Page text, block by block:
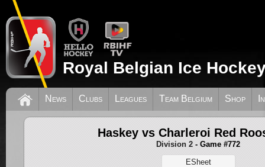
Royal Belgian Ice
News Clubs Leagues Team Belgium Shop
Haskey vs Charleroi Red
Division 2 - Game #772
ESheet